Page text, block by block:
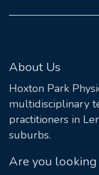
About Us
Hoxton Park
multidisciplinary
practitioners in
suburbs.
Are you